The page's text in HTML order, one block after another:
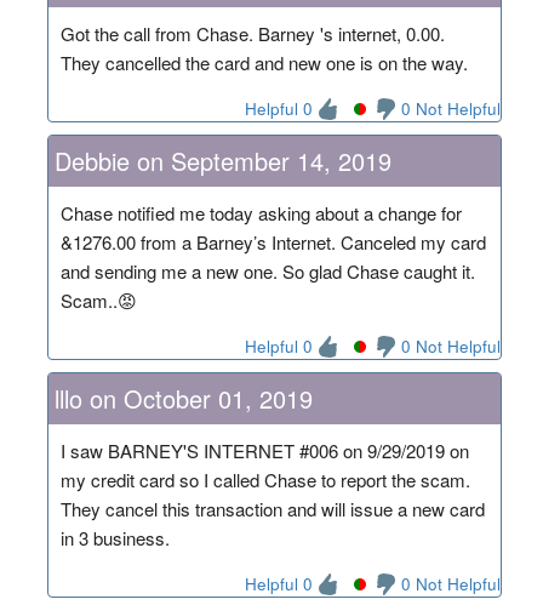
Got the call from Chase. Barney 's internet, 0.00.
They cancelled the card and new one is on the way.
Helpful 0 0 Not Helpful
Debbie on September 14, 2019
Chase notified me today asking about a change for
&1276.00 from a Barney’s Internet. Canceled my card
and sending me a new one. So glad Chase caught it.
Scam..😡
Helpful 0 0 Not Helpful
lllo on October 01, 2019
I saw BARNEY'S INTERNET #006 on 9/29/2019 on
my credit card so I called Chase to report the scam.
They cancel this transaction and will issue a new card
in 3 business.
Helpful 0 0 Not Helpful